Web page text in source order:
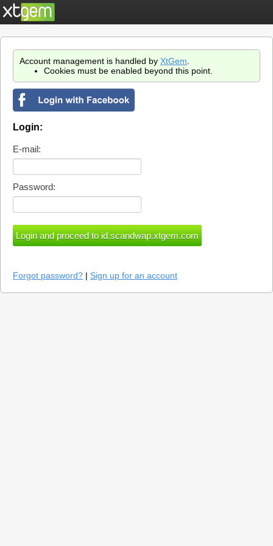
Account management is handled by XtGem
Cookies must be enabled beyond this point.
Login:
E-mail:
Password:
Forgot password? | Sign up for an account